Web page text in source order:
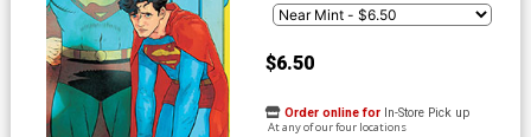
$6.50
Order online for In-Store Pick up
At any of our four locations